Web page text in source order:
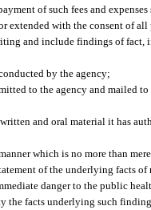
of such fees and
extended with the consent of
and include findings of fact,
by the agency;
to the agency and mailed
and oral material it has
which is no more than
of the underlying facts
danger to the public
the facts underlying such